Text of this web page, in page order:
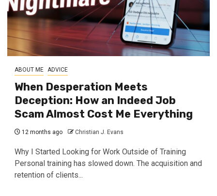
ABOUT ME ADVICE
When Desperation Meets
Deception: How an Indeed Job
Scam Almost Cost Me Everything
12 months ago Christian J. Evans
Why I Started Looking for Work Outside of Training
Personal training has slowed down. The acquisition and
retention of clients...